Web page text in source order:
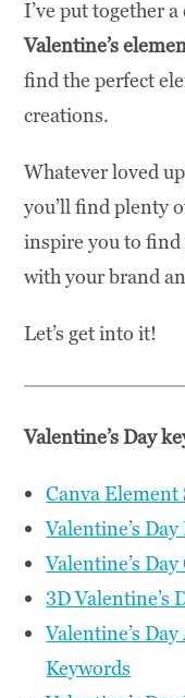
I’ve put together
Valentine’s
find the perfect
creations.
Whatever loved
you’ll find plenty
inspire you to find
with your brand
Let’s get into it!
Valentine’s Day
Canva Element
Valentine’s
Valentine’s
3D Valentine’s
Valentine’s
Keywords